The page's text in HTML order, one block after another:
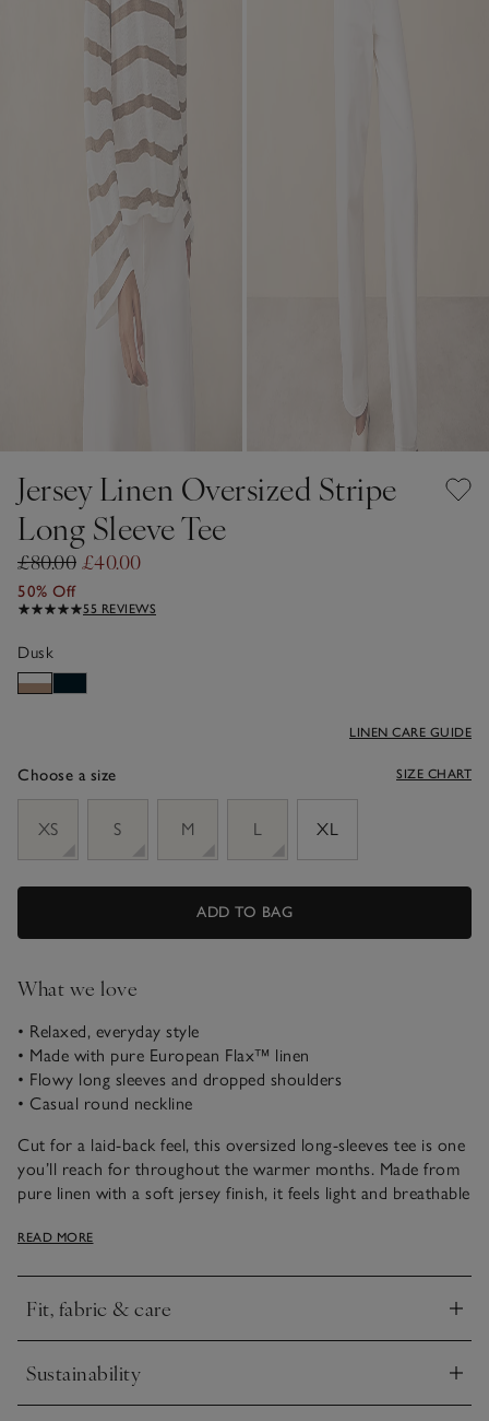
Jersey Linen Oversized Stripe
Long Sleeve Tee
£80.00 £40.00
50% Off
55 REVIEWS
Dusk
Choose a size
LINEN CARE GUIDE
SIZE CHART
XS
S M L XL
ADD TO BAG
What we love
• Relaxed, everyday style
• Made with pure European Flax™ linen
• Flowy long sleeves and dropped shoulders
• Casual round neckline
Cut for a laid-back feel, this oversized long-sleeves tee is one
you’ll reach for throughout the warmer months. Made from
pure linen with a soft jersey finish, it feels light and breathable
trousers for day, then layered up for cooler evenings –
READ MORE
Fit, fabric & care
Click to expand
Sustainability
Click to expand